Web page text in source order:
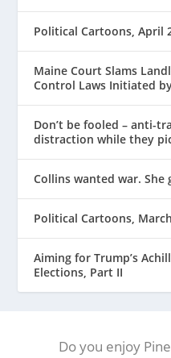
Political Cartoons, April
Maine Court Slams
Control Laws Initiated
Don’t be fooled – anti-
distraction while they
Collins wanted war. She
Political Cartoons,
Aiming for Trump’s
Elections, Part II
Do you enjoy